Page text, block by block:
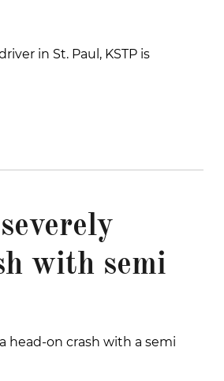
in St. Paul, KSTP is
with semi
head-on crash with a semi